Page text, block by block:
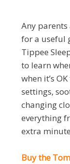
Any
for a useful
Tippee
to learn
when it’s
settings,
changing
everything
extra
Buy the